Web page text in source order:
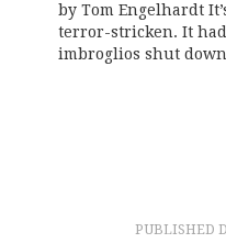
by Tom Engelhardt
terror-stricken. It
imbroglios shut
PUBLISHED